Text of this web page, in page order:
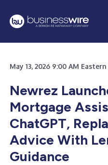
May 13, 2026 9:00 AM
Newrez
Mortgage
ChatGPT,
Advice With
Guidance